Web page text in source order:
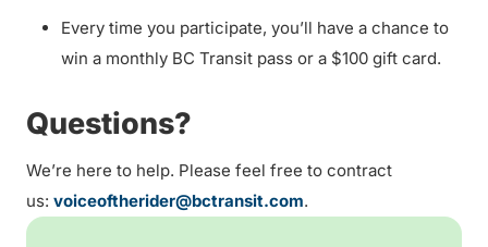
Every time you participate, you’ll have a chance to
win a monthly BC Transit pass or a $100 gift card.
Questions?
We’re here to help. Please feel free to contract
us: voiceoftherider@bctransit.com.